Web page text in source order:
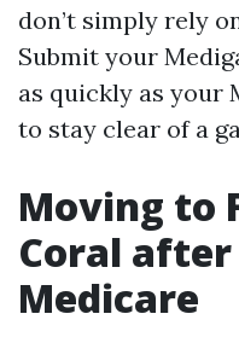
don’t simply rely
Submit your
as quickly as your
to stay clear of a
Moving to
Coral
Medicare